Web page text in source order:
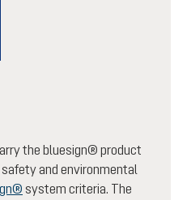
the bluesign® product
and environmental
system criteria. The